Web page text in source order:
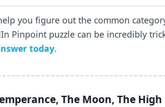
you figure out the common
Pinpoint puzzle can be incredibly
today.
The Moon, The High